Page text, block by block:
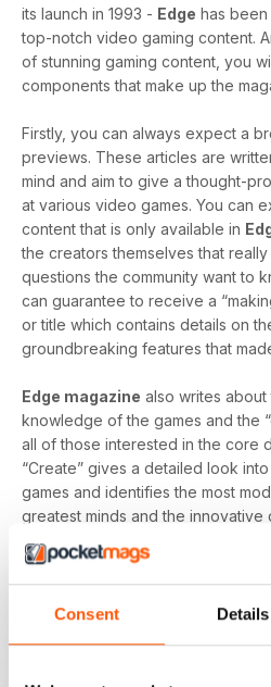
Consent Details
its launch in 1993 - Edge has
top-notch video gaming content.
of stunning gaming content, you
components that make up the
Firstly, you can always expect a
previews. These articles are
mind and aim to give a thought-
at various video games. You can
content that is only available in
the creators themselves that
questions the community want to
can guarantee to receive a
or title which contains details on
groundbreaking features that
Edge magazine also writes
knowledge of the games and the
all of those interested in the core
“Create” gives a detailed look
games and identifies the most
greatest minds and the innovative
so brilliant.
Finally, you can expect detailed
hardware and software from
just what the creators want you to